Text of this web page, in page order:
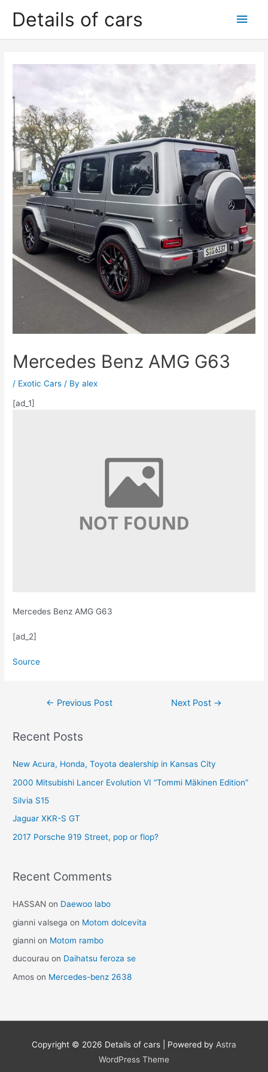
Details of cars
Main
Mercedes Benz AMG G63
/ Exotic Cars / Byalex
[ad_1]
Mercedes Benz AMG G63
[ad_2]
Source
← Previous Post Next Post →
Recent Posts
New Acura, Honda, Toyota dealership in Kansas City
2000 Mitsubishi Lancer Evolution VI “Tommi Mäkinen Edition”
Silvia S15
Jaguar XKR-S GT
2017 Porsche 919 Street, pop or flop?
Recent Comments
HASSAN on Daewoo labo
gianni valsega on Motom dolcevita
gianni on Motom rambo
ducourau on Daihatsu feroza se
Amos on Mercedes-benz 2638
Copyright © 2026 Details of cars | Powered by Astra
WordPress Theme